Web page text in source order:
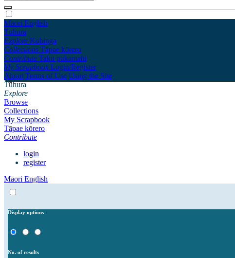
Māori English
Tūhura
Explore Kohinga
Collections Tāpae kōrero
Contribute Taku pukamahi
My Scrapbook Login/Register
About Terms of Use Using the Site
Tūhura
Explore
Browse
Collections
My Scrapbook
Tāpae kōrero
Contribute
login
register
Māori English
Display options
No. of results